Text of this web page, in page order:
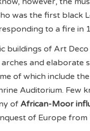
was the first black
to a fire in
buildings of Art
and elaborate
of which include
Auditorium. Few
of African-Moor
of Europe from